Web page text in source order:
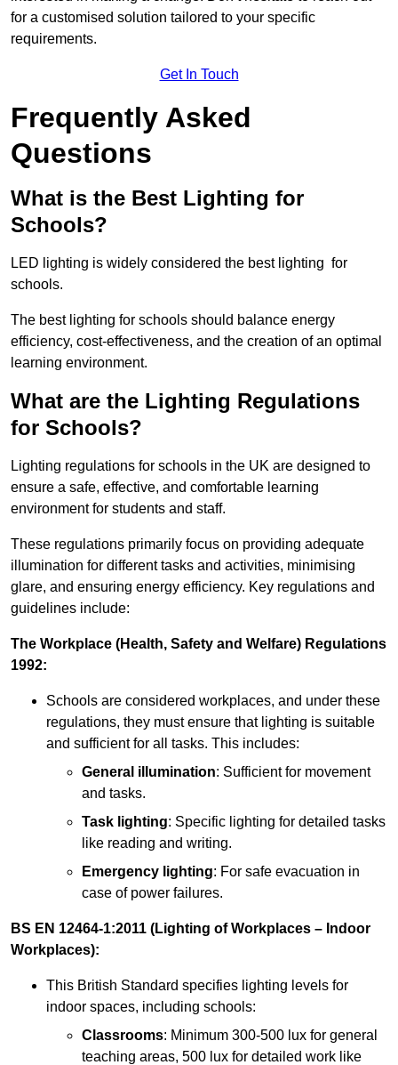
for a customised solution tailored to your specific
requirements.
Get In Touch
Frequently Asked
Questions
What is the Best Lighting for
Schools?
LED lighting is widely considered the best lighting for
schools.
The best lighting for schools should balance energy
efficiency, cost-effectiveness, and the creation of an optimal
learning environment.
What are the Lighting Regulations
for Schools?
Lighting regulations for schools in the UK are designed to
ensure a safe, effective, and comfortable learning
environment for students and staff.
These regulations primarily focus on providing adequate
illumination for different tasks and activities, minimising
glare, and ensuring energy efficiency. Key regulations and
guidelines include:
The Workplace (Health, Safety and Welfare) Regulations
1992:
Schools are considered workplaces, and under these
regulations, they must ensure that lighting is suitable
and sufficient for all tasks. This includes:
General illumination: Sufficient for movement
and tasks.
Task lighting: Specific lighting for detailed tasks
like reading and writing.
Emergency lighting: For safe evacuation in
case of power failures.
BS EN 12464-1:2011 (Lighting of Workplaces – Indoor
Workplaces):
This British Standard specifies lighting levels for
indoor spaces, including schools:
Classrooms: Minimum 300-500 lux for general
teaching areas, 500 lux for detailed work like